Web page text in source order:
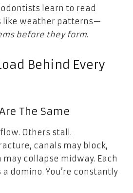
learn to read
like weather patterns—
before they form.
Behind Every
The Same
Others stall.
canals may block,
collapse midway. Each
domino. You’re constantly